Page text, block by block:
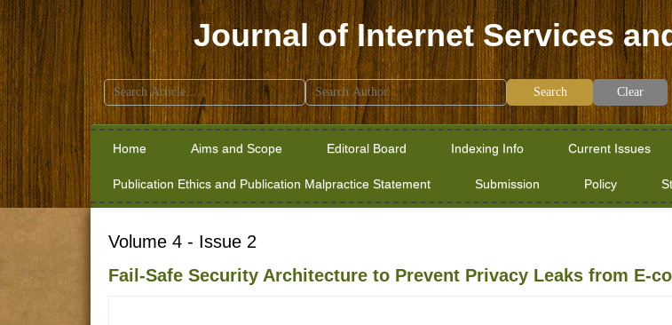
Journal of Internet Services
Search
for:
Clear
Home Aims and Scope Editoral Board Indexing Info Current Issues
Publication Ethics and Publication Malpractice Statement Submission Policy
Volume 4 - Issue 2
Fail-Safe Security Architecture to Prevent Privacy Leaks from E-